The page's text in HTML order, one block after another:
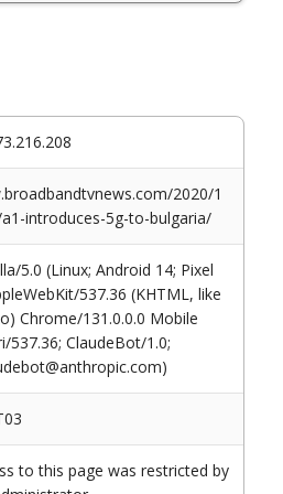
2020/1
introduces-5g-to-bulgaria/
5.0 (Linux; Android 14; Pixel
537.36 (KHTML, like
Chrome/131.0.0.0 Mobile
537.36; ClaudeBot/1.0;
to this page was restricted by